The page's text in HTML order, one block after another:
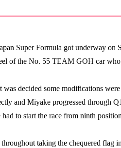
Super Formula got underway on
of the No. 55 TEAM GOH car
decided some modifications were
and Miyake progressed through
to start the race from ninth
taking the chequered flag